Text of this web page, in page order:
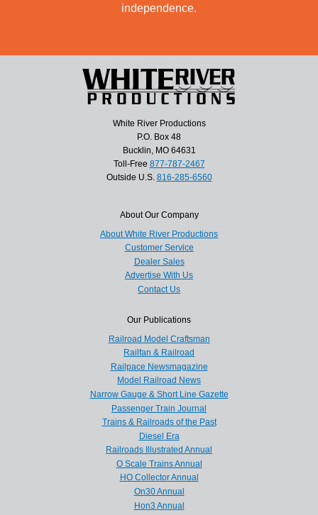
independence.
White River Productions
P.O. Box 48
Bucklin, MO 64631
Toll-Free 877-787-2467
Outside U.S. 816-285-6560
About Our Company
About White River Productions
Customer Service
Dealer Sales
Advertise With Us
Contact Us
Our Publications
Railroad Model Craftsman
Railfan & Railroad
Railpace Newsmagazine
Model Railroad News
Narrow Gauge & Short Line Gazette
Passenger Train Journal
Trains & Railroads of the Past
Diesel Era
Railroads Illustrated Annual
O Scale Trains Annual
HO Collector Annual
On30 Annual
Hon3 Annual